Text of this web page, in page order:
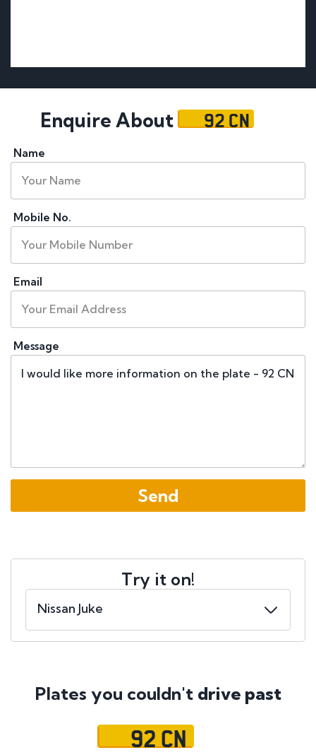
Enquire About 92 CN
Name
Mobile No.
Email
Message
Try it on!
Plates you couldn't drive past
92 CN